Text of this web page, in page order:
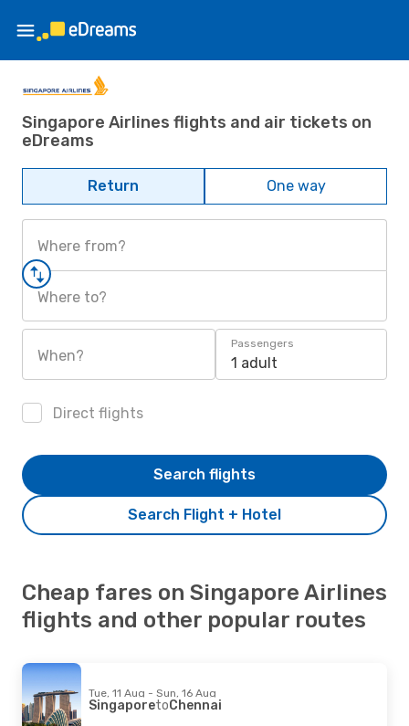
Singapore Airlines flights and air tickets on
eDreams
Return One way
Where from?
Where to?
When?
Passengers
1 adult
Direct flights
Search Flight + Hotel
Search flights
Cheap fares on Singapore Airlines
flights and other popular routes
Tue, 11 Aug - Sun, 16 Aug
SingaporetoChennai